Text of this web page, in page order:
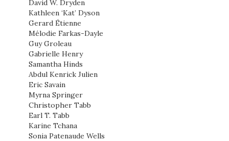
David W. Dryden
Kathleen ‘Kat’ Dyson
Gerard Étienne
Mélodie Farkas-Dayle
Guy Groleau
Gabrielle Henry
Samantha Hinds
Abdul Kenrick Julien
Eric Savain
Myrna Springer
Christopher Tabb
Earl T. Tabb
Karine Tchana
Sonia Patenaude Wells